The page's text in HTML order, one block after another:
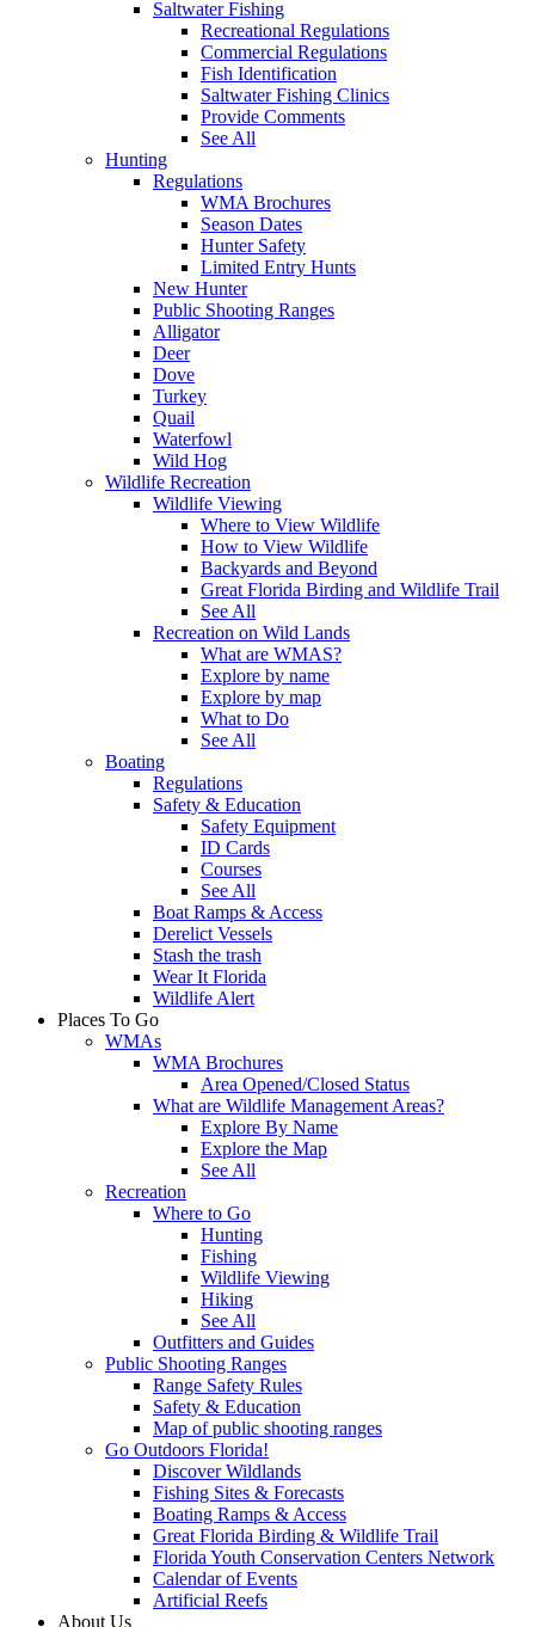
Saltwater Fishing
Recreational Regulations
Commercial Regulations
Fish Identification
Saltwater Fishing Clinics
Provide Comments
See All
Hunting
Regulations
WMA Brochures
Season Dates
Hunter Safety
Limited Entry Hunts
New Hunter
Public Shooting Ranges
Alligator
Deer
Dove
Turkey
Quail
Waterfowl
Wild Hog
Wildlife Recreation
Wildlife Viewing
Where to View Wildlife
How to View Wildlife
Backyards and Beyond
Great Florida Birding and Wildlife Trail
See All
Recreation on Wild Lands
What are WMAS?
Explore by name
Explore by map
What to Do
See All
Boating
Regulations
Safety & Education
Safety Equipment
ID Cards
Courses
See All
Boat Ramps & Access
Derelict Vessels
Stash the trash
Wear It Florida
Wildlife Alert
Places To Go
WMAs
WMA Brochures
Area Opened/Closed Status
What are Wildlife Management Areas?
Explore By Name
Explore the Map
See All
Recreation
Where to Go
Hunting
Fishing
Wildlife Viewing
Hiking
See All
Outfitters and Guides
Public Shooting Ranges
Range Safety Rules
Safety & Education
Map of public shooting ranges
Go Outdoors Florida!
Discover Wildlands
Fishing Sites & Forecasts
Boating Ramps & Access
Great Florida Birding & Wildlife Trail
Florida Youth Conservation Centers Network
Calendar of Events
Artificial Reefs
About Us